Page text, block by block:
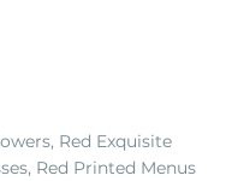
Red Exquisite
Red Printed Menus